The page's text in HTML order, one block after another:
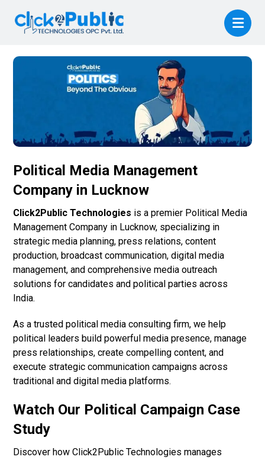
Political Media Management
Company in Lucknow
Click2Public Technologies is a premier Political Media
Management Company in Lucknow, specializing in
strategic media planning, press relations, content
production, broadcast communication, digital media
management, and comprehensive media outreach
solutions for candidates and political parties across
India.
As a trusted political media consulting firm, we help
political leaders build powerful media presence, manage
press relationships, create compelling content, and
execute strategic communication campaigns across
traditional and digital media platforms.
Watch Our Political Campaign Case
Study
Discover how Click2Public Technologies manages